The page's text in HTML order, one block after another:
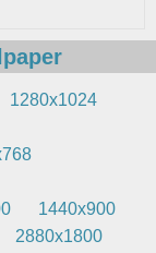
1280x1024
1440x900
2880x1800